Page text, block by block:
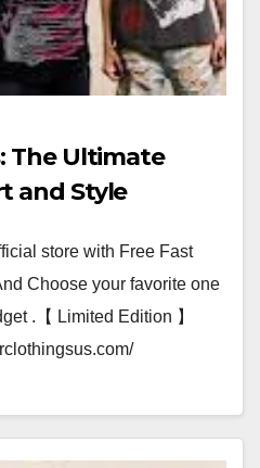
The Ultimate
and Style
store with Free Fast
Choose your favorite one
.【 Limited Edition 】